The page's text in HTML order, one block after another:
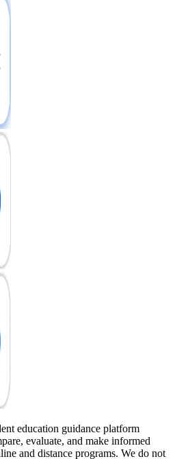
education guidance platform
evaluate, and make informed
and distance programs. We do not